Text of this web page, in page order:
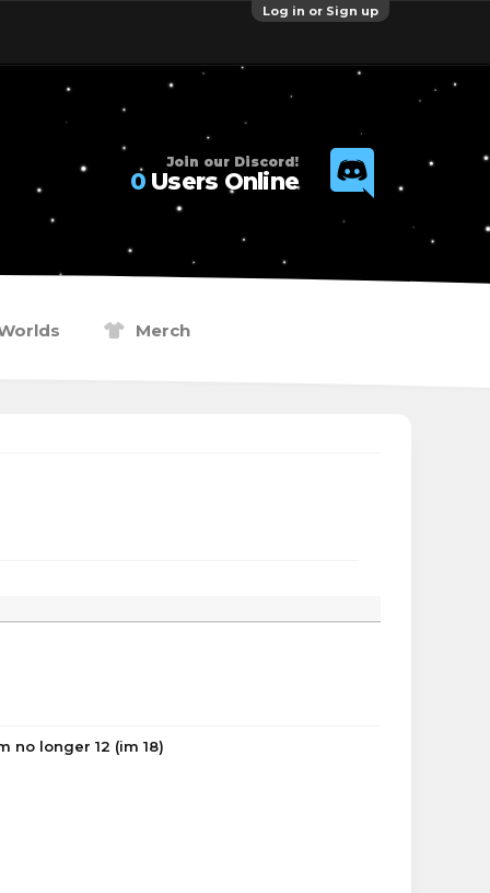
Log in or Sign up
Join our Discord!
0Users Online
Merch
no longer 12 (im 18)